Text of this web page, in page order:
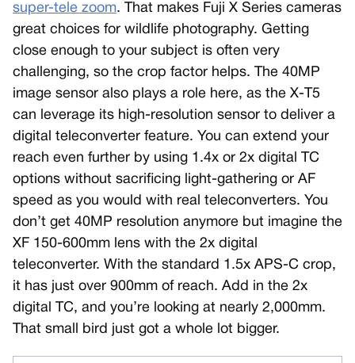
super-tele zoom. That makes Fuji X Series cameras
great choices for wildlife photography. Getting
close enough to your subject is often very
challenging, so the crop factor helps. The 40MP
image sensor also plays a role here, as the X-T5
can leverage its high-resolution sensor to deliver a
digital teleconverter feature. You can extend your
reach even further by using 1.4x or 2x digital TC
options without sacrificing light-gathering or AF
speed as you would with real teleconverters. You
don’t get 40MP resolution anymore but imagine the
XF 150-600mm lens with the 2x digital
teleconverter. With the standard 1.5x APS-C crop,
it has just over 900mm of reach. Add in the 2x
digital TC, and you’re looking at nearly 2,000mm.
That small bird just got a whole lot bigger.